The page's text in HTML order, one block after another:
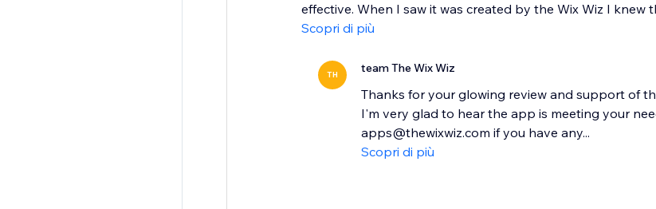
effective. When I saw it was created by the Wix Wiz I knew
Scopri di più
TH team The Wix Wiz
Thanks for your glowing review and support of
I'm very glad to hear the app is meeting your
apps@thewixwiz.com if you have any...
Scopri di più